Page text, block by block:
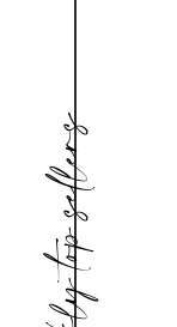
weekly top sellers